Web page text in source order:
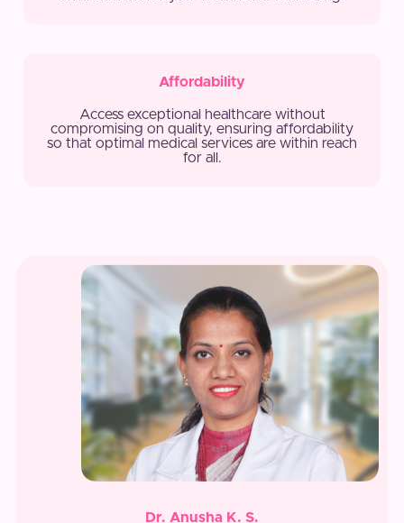
Affordability
Access exceptional healthcare without
compromising on quality, ensuring affordability
so that optimal medical services are within reach
for all.
Dr. Anusha K. S.